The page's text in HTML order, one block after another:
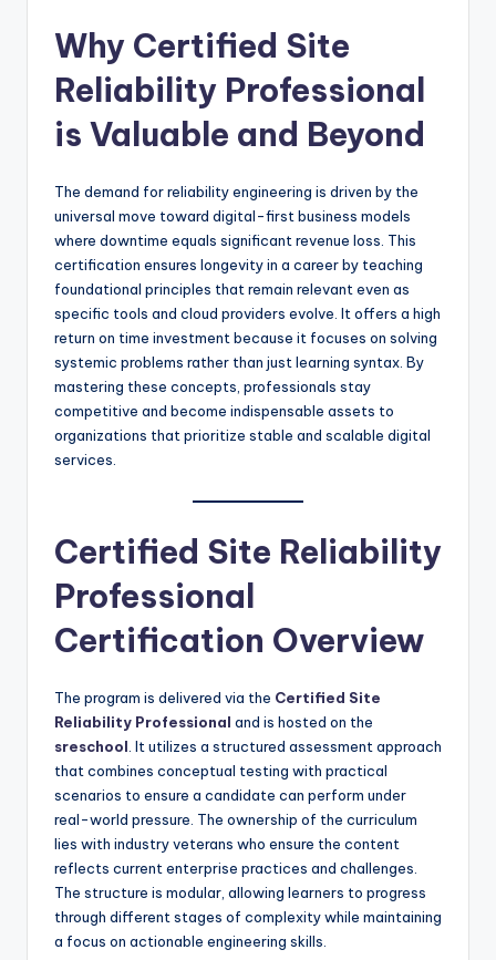
Why Certified Site
Reliability Professional
is Valuable and Beyond
The demand for reliability engineering is driven by the
universal move toward digital-first business models
where downtime equals significant revenue loss. This
certification ensures longevity in a career by teaching
foundational principles that remain relevant even as
specific tools and cloud providers evolve. It offers a high
return on time investment because it focuses on solving
systemic problems rather than just learning syntax. By
mastering these concepts, professionals stay
competitive and become indispensable assets to
organizations that prioritize stable and scalable digital
services.
Certified Site Reliability
Professional
Certification Overview
The program is delivered via the Certified Site
Reliability Professional and is hosted on the
sreschool. It utilizes a structured assessment approach
that combines conceptual testing with practical
scenarios to ensure a candidate can perform under
real-world pressure. The ownership of the curriculum
lies with industry veterans who ensure the content
reflects current enterprise practices and challenges.
The structure is modular, allowing learners to progress
through different stages of complexity while maintaining
a focus on actionable engineering skills.